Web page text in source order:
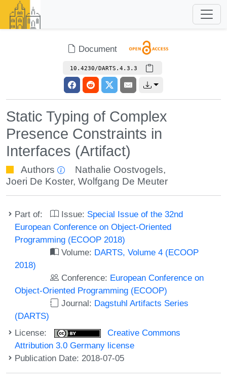
Document
10.4230/DARTS.4.3.3
Static Typing of Complex
Presence Constraints in
Interfaces (Artifact)
Authors Nathalie Oostvogels,
Joeri De Koster, Wolfgang De Meuter
Part of: Issue: Special Issue of the 32nd
European Conference on Object-Oriented
Programming (ECOOP 2018)
Volume: DARTS, Volume 4 (ECOOP
2018)
Conference: European Conference on
Object-Oriented Programming (ECOOP)
Journal: Dagstuhl Artifacts Series
(DARTS)
License:
Creative Commons
Attribution 3.0 Germany license
Publication Date: 2018-07-05